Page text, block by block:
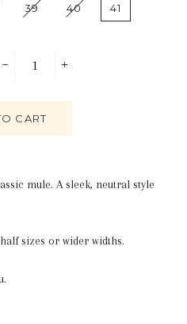
39 40 41
CART
mule. A sleek, neutral style
sizes or wider widths.